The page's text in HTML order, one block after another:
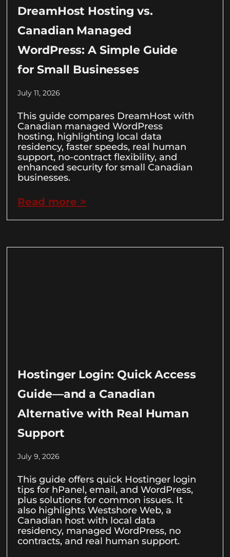
DreamHost Hosting vs.
Canadian Managed
WordPress: A Simple Guide
for Small Businesses
July 11, 2026
This guide compares DreamHost with
Canadian managed WordPress
hosting, highlighting local data
residency, faster speeds, real human
support, no-contract flexibility, and
enhanced security for small Canadian
businesses.
Read more >
Hostinger Login: Quick Access
Guide—and a Canadian
Alternative with Real Human
Support
July 9, 2026
This guide offers quick Hostinger login
tips for hPanel, email, and WordPress,
plus solutions for common issues. It
also highlights Westshore Web, a
Canadian host with local data
residency, managed WordPress, no
contracts, and real human support.